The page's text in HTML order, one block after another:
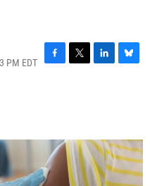
PM EDT
F
o
k
T
r
L
I
n
B
y